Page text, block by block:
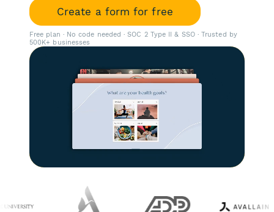
Create a form for free
Free plan · No code needed · SOC 2 Type II & SSO · Trusted by
500K+ businesses